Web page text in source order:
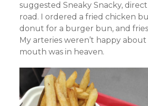
suggested Sneaky Snacky,
road. I ordered a fried chicken
donut for a burger bun, and
My arteries weren’t happy
mouth was in heaven.